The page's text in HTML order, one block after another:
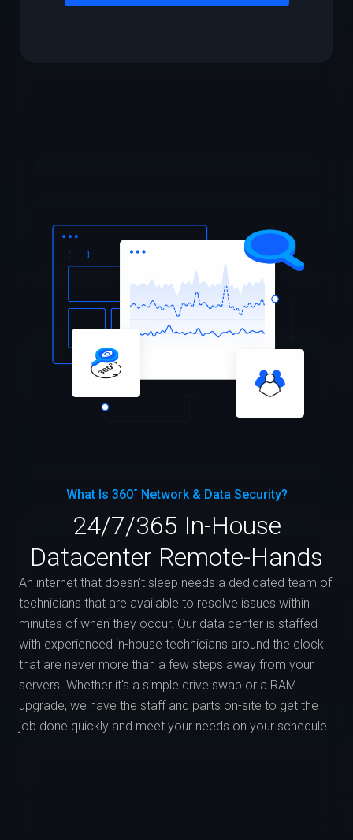
What Is 360˚ Network & Data Security?
24/7/365 In-House
Datacenter Remote-Hands
An internet that doesn't sleep needs a dedicated team of
technicians that are available to resolve issues within
minutes of when they occur. Our data center is staffed
with experienced in-house technicians around the clock
that are never more than a few steps away from your
servers. Whether it's a simple drive swap or a RAM
upgrade, we have the staff and parts on-site to get the
job done quickly and meet your needs on your schedule.